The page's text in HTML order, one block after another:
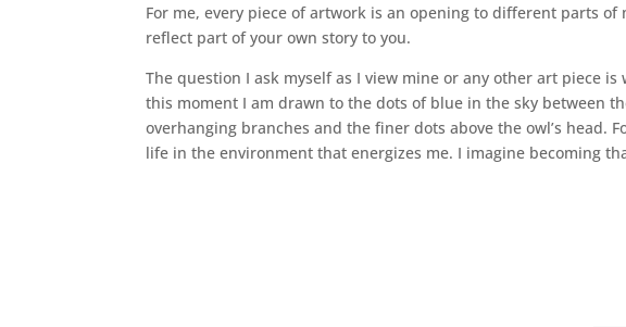
For me, every piece of artwork is an opening to different parts
reflect part of your own story to you.
The question I ask myself as I view mine or any other art piece
this moment I am drawn to the dots of blue in the sky between
overhanging branches and the finer dots above the owl’s head.
life in the environment that energizes me. I imagine becoming